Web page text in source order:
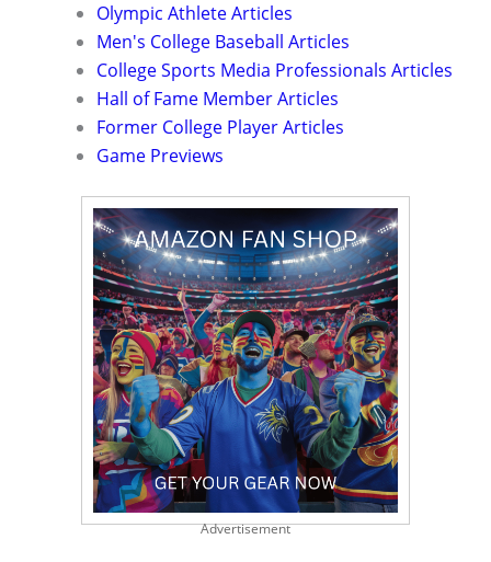
Olympic Athlete Articles
Men's College Baseball Articles
College Sports Media Professionals Articles
Hall of Fame Member Articles
Former College Player Articles
Game Previews
Advertisement